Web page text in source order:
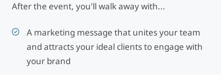
After the event, you'll walk away with...
A marketing message that unites your team
and attracts your ideal clients to engage with
your brand